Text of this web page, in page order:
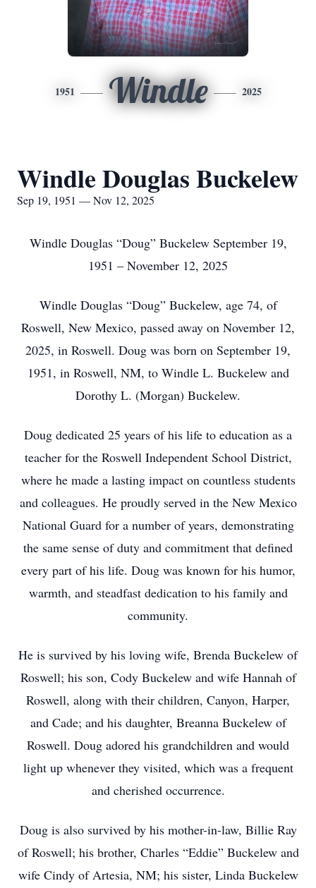
1951 Windle 2025
Windle Douglas Buckelew
Sep 19, 1951 — Nov 12, 2025
Windle Douglas “Doug” Buckelew September 19,
1951 – November 12, 2025
Windle Douglas “Doug” Buckelew, age 74, of
Roswell, New Mexico, passed away on November 12,
2025, in Roswell. Doug was born on September 19,
1951, in Roswell, NM, to Windle L. Buckelew and
Dorothy L. (Morgan) Buckelew.
Doug dedicated 25 years of his life to education as a
teacher for the Roswell Independent School District,
where he made a lasting impact on countless students
and colleagues. He proudly served in the New Mexico
National Guard for a number of years, demonstrating
the same sense of duty and commitment that defined
every part of his life. Doug was known for his humor,
warmth, and steadfast dedication to his family and
community.
He is survived by his loving wife, Brenda Buckelew of
Roswell; his son, Cody Buckelew and wife Hannah of
Roswell, along with their children, Canyon, Harper,
and Cade; and his daughter, Breanna Buckelew of
Roswell. Doug adored his grandchildren and would
light up whenever they visited, which was a frequent
and cherished occurrence.
Doug is also survived by his mother-in-law, Billie Ray
of Roswell; his brother, Charles “Eddie” Buckelew and
wife Cindy of Artesia, NM; his sister, Linda Buckelew